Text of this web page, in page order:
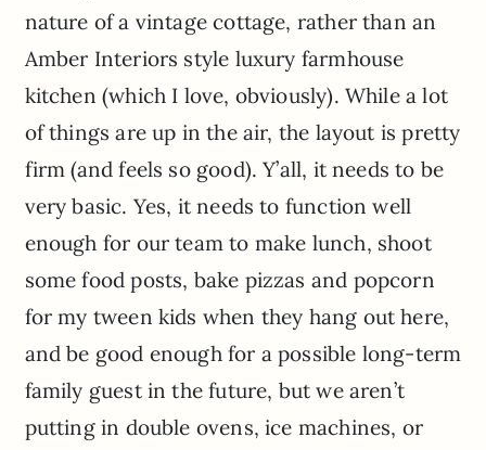
nature of a vintage cottage, rather than an
Amber Interiors style luxury farmhouse
kitchen (which I love, obviously). While a lot
of things are up in the air, the layout is pretty
firm (and feels so good). Y’all, it needs to be
very basic. Yes, it needs to function well
enough for our team to make lunch, shoot
some food posts, bake pizzas and popcorn
for my tween kids when they hang out here,
and be good enough for a possible long-term
family guest in the future, but we aren’t
putting in double ovens, ice machines, or